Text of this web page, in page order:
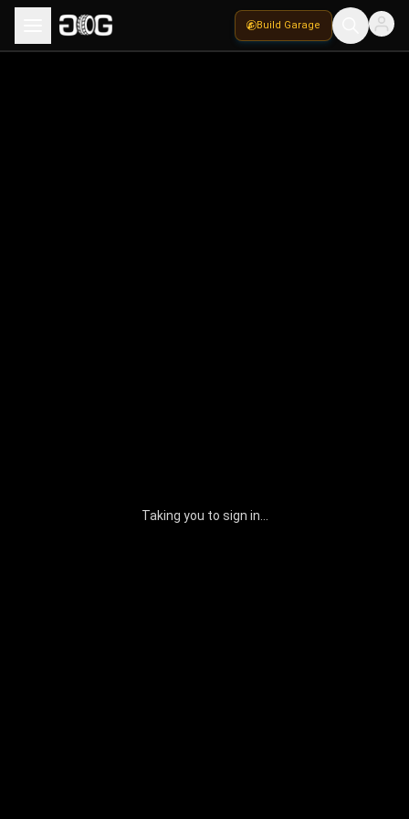
Build Garage
Taking you to sign in...